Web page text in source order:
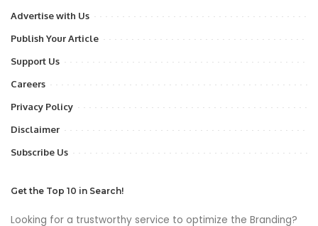
Advertise with Us
Publish Your Article
Support Us
Careers
Privacy Policy
Disclaimer
Subscribe Us
Get the Top 10 in Search!
Looking for a trustworthy service to optimize the Branding?